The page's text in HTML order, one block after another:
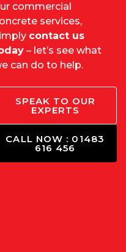
commercial
services,
contact us
y – let’s see what
can do to help.
SPEAK TO OUR
EXPERTS
CALL NOW : 01483
616 456